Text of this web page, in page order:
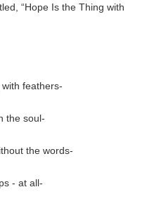
“Hope Is the Thing with
with feathers-
the soul-
the words-
- at all-